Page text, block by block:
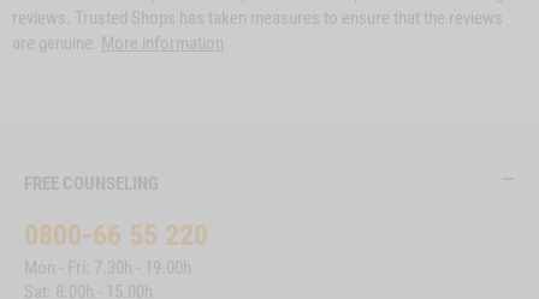
reviews. Trusted Shops has taken measures to ensure that the reviews
are genuine. More information
FREE COUNSELING
0800-66 55 220
Mon - Fri: 7.30h - 19.00h
Sat: 8.00h - 15.00h